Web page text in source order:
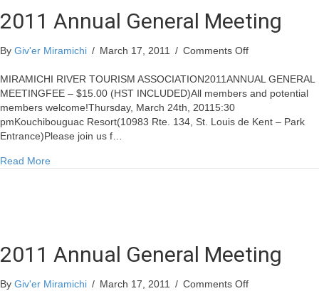
2011 Annual General Meeting
By Giv'er Miramichi / March 17, 2011 / Comments Offon
Annual
General
MIRAMICHI RIVER TOURISM ASSOCIATION2011ANNUAL GENERAL
MEETINGFEE – $15.00 (HST INCLUDED)All members and potential
members welcome!Thursday, March 24th, 20115:30
pmKouchibouguac Resort(10983 Rte. 134, St. Louis de Kent – Park
Entrance)Please join us f…
Read More
2011 Annual General Meeting
By Giv'er Miramichi / March 17, 2011 / Comments Offon